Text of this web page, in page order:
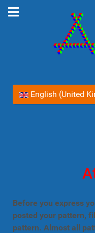
Select your language
English (United
Before you express
posted your pattern,
pattern. Almost all